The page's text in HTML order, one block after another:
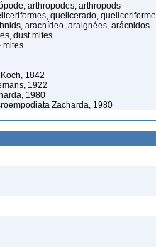
arthropodes, arthropods
quelicerado, queliceriforme
aracnídeo, araignées, arácnidos
dust mites
mites
1842
1922
1980
Zacharda, 1980